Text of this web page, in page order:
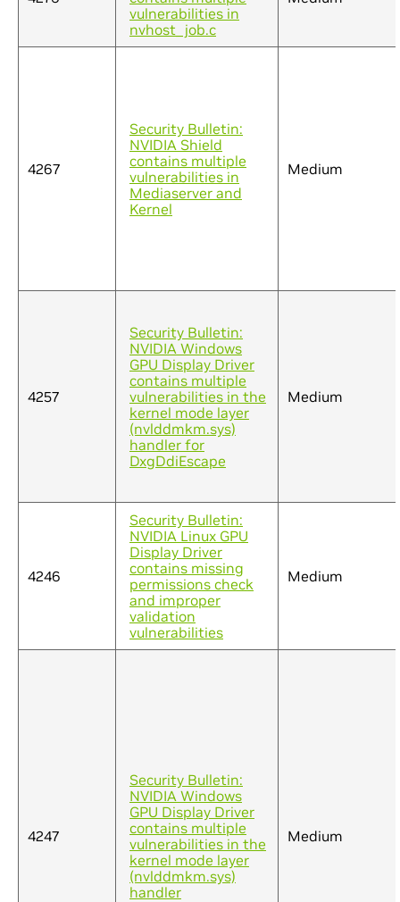
vulnerabilities in
nvhost_job.c
4267
Security Bulletin:
NVIDIA Shield
contains multiple
vulnerabilities in
Mediaserver and
Kernel
Medium
4257
Security Bulletin:
NVIDIA Windows
GPU Display Driver
contains multiple
vulnerabilities in the
kernel mode layer
(nvlddmkm.sys)
handler for
DxgDdiEscape
Medium
4246
Security Bulletin:
NVIDIA Linux GPU
Display Driver
contains missing
permissions check
and improper
validation
vulnerabilities
Medium
4247
Security Bulletin:
NVIDIA Windows
GPU Display Driver
contains multiple
vulnerabilities in the
kernel mode layer
(nvlddmkm.sys)
handler
Medium